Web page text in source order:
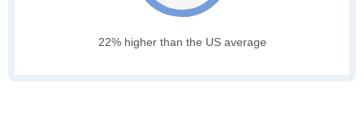
22% higher than the US average